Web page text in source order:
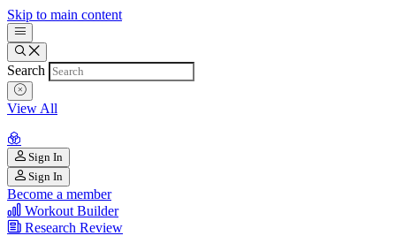
Skip to main content
Search
View All
Sign In
Sign In
Become a member
Workout Builder
Research Review